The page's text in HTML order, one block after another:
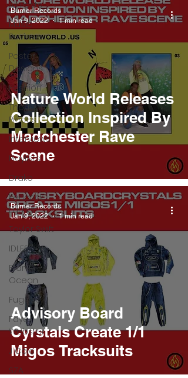
All Posts
Music
Reviews
Poster
Designs
Fashion
Thought
Pieces
Interviews
Playlists
Drake
Kendrick
Lamar
Taylor Swift
IDLES
Frank
Ocean
Fugees
Faye
Webster
J Cole
SZA
Nature World Releases
Collection Inspired By
Madchester Rave
Scene
Burner Records
Jan 9, 2022
1 min read
Advisory Board
Cyrstals Create 1/1
Migos Tracksuits
Burner Records
Jan 9, 2022
1 min read